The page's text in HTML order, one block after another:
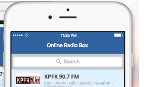
FM
talk sports weather
KPFK 90.7 FM
pop news talk sports weather